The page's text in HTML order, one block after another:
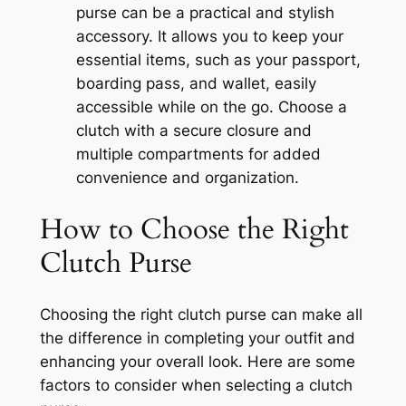
purse can be a practical and stylish
accessory. It allows you to keep your
essential items, such as your passport,
boarding pass, and wallet, easily
accessible while on the go. Choose a
clutch with a secure closure and
multiple compartments for added
convenience and organization.
How to Choose the Right
Clutch Purse
Choosing the right clutch purse can make all
the difference in completing your outfit and
enhancing your overall look. Here are some
factors to consider when selecting a clutch